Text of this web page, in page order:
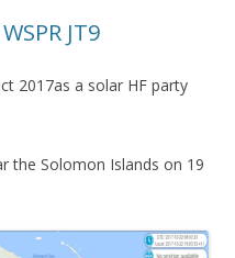
JT9
2017as a solar HF party
the Solomon Islands on 19